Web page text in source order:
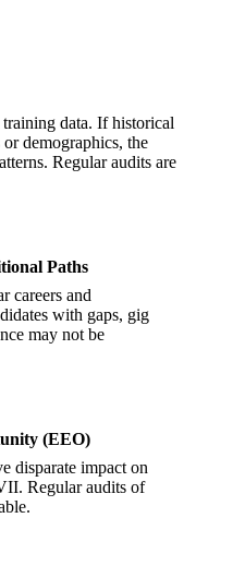
data. If historical
demographics, the
Regular audits are
Paths
careers and
with gaps, gig
may not be
(EEO)
disparate impact on
Regular audits of